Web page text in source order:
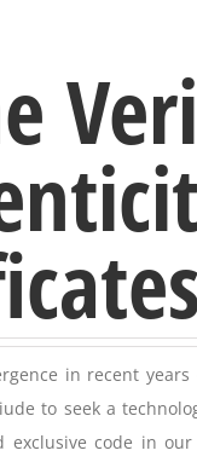
in recent
to seek a
exclusive code in